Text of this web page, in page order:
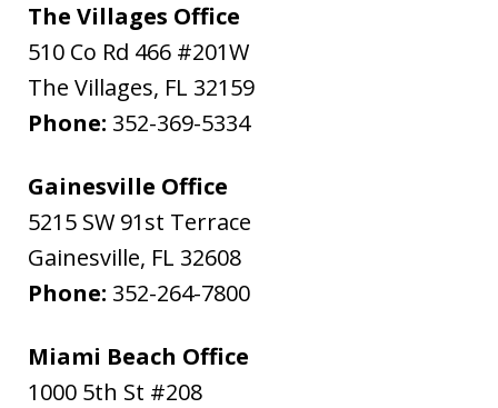
The Villages Office
510 Co Rd 466 #201W
The Villages, FL 32159
Phone: 352-369-5334
Gainesville Office
5215 SW 91st Terrace
Gainesville, FL 32608
Phone: 352-264-7800
Miami Beach Office
1000 5th St #208